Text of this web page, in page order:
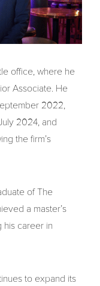
office, where he
Associate. He
2022,
2024, and
the firm’s
of The
a master’s
his career in
to expand its